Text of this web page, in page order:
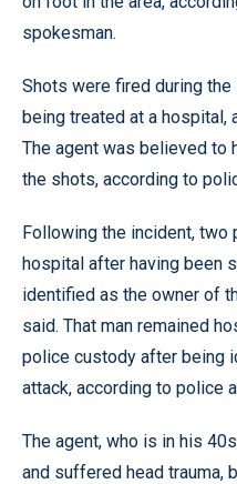
spokesman.
Shots were fired during
being treated at a hospital,
The agent was believed to
the shots, according to
Following the incident, two
hospital after having been
identified as the owner of
said. That man remained
police custody after being
attack, according to police
The agent, who is in his
and suffered head trauma,